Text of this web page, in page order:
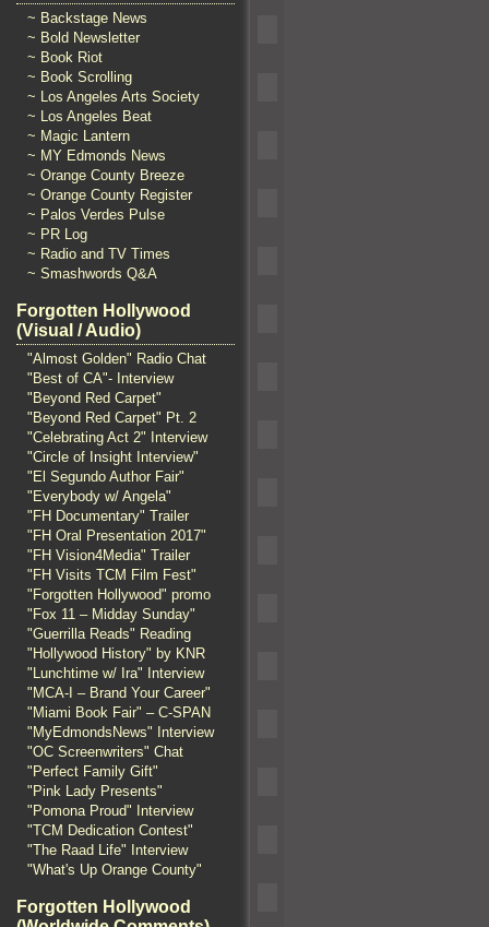
~ Backstage News
~ Bold Newsletter
~ Book Riot
~ Book Scrolling
~ Los Angeles Arts Society
~ Los Angeles Beat
~ Magic Lantern
~ MY Edmonds News
~ Orange County Breeze
~ Orange County Register
~ Palos Verdes Pulse
~ PR Log
~ Radio and TV Times
~ Smashwords Q&A
Forgotten Hollywood
(Visual / Audio)
"Almost Golden" Radio Chat
"Best of CA"- Interview
"Beyond Red Carpet"
"Beyond Red Carpet" Pt. 2
"Celebrating Act 2" Interview
"Circle of Insight Interview"
"El Segundo Author Fair"
"Everybody w/ Angela"
"FH Documentary" Trailer
"FH Oral Presentation 2017"
"FH Vision4Media" Trailer
"FH Visits TCM Film Fest"
"Forgotten Hollywood" promo
"Fox 11 – Midday Sunday"
"Guerrilla Reads" Reading
"Hollywood History" by KNR
"Lunchtime w/ Ira" Interview
"MCA-I – Brand Your Career"
"Miami Book Fair" – C-SPAN
"MyEdmondsNews" Interview
"OC Screenwriters" Chat
"Perfect Family Gift"
"Pink Lady Presents"
"Pomona Proud" Interview
"TCM Dedication Contest"
"The Raad Life" Interview
"What's Up Orange County"
Forgotten Hollywood